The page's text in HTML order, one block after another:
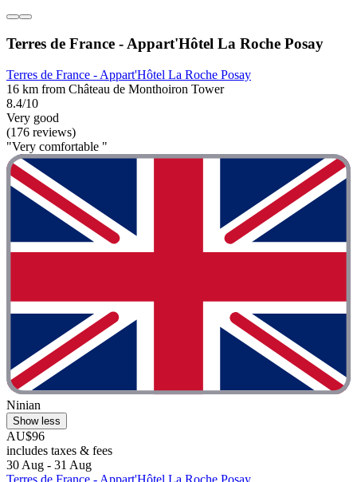
Terres de France - Appart'Hôtel La Roche Posay
Terres de France - Appart'Hôtel La Roche Posay
16 km from Château de Monthoiron Tower
8.4/10
Very good
(176 reviews)
"Very comfortable "
Ninian
Show less
AU$96
includes taxes & fees
30 Aug - 31 Aug